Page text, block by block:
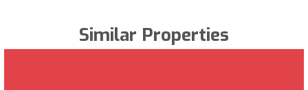
Similar Properties